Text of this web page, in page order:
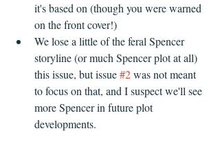
it's based on (though you were warned
on the front cover!)
We lose a little of the feral Spencer
storyline (or much Spencer plot at all)
this issue, but issue #2 was not meant
to focus on that, and I suspect we'll see
more Spencer in future plot
developments.